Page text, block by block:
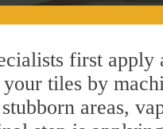
first
tiles by
areas,